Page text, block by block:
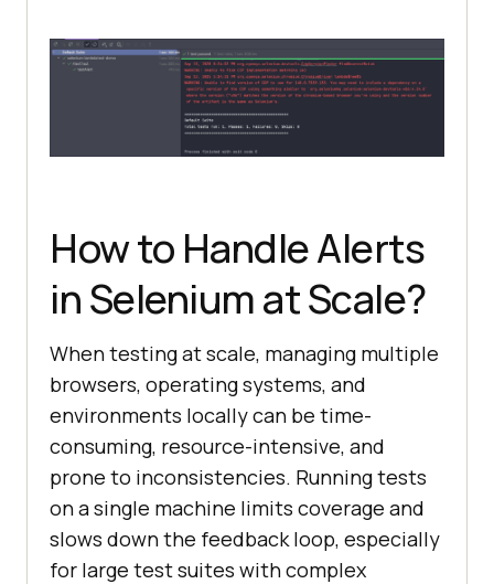
How to Handle Alerts
in Selenium at Scale?
When testing at scale, managing multiple
browsers, operating systems, and
environments locally can be time-
consuming, resource-intensive, and
prone to inconsistencies. Running tests
on a single machine limits coverage and
slows down the feedback loop, especially
for large test suites with complex